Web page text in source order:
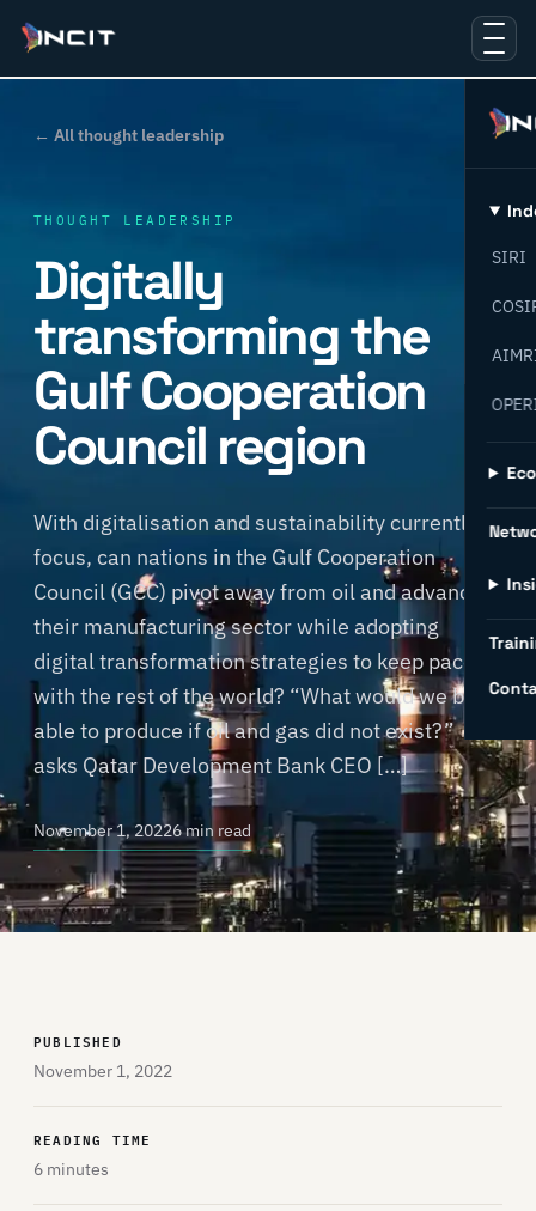
SIRI
← All thought leadership
THOUGHT LEADERSHIP
Digitally
transforming the
Gulf Cooperation
Council region
With digitalisation and sustainability currently in
focus, can nations in the Gulf Cooperation
Council (GCC) pivot away from oil and advance
their manufacturing sector while adopting
digital transformation strategies to keep pace
with the rest of the world? “What would we be
able to produce if oil and gas did not exist?”
asks Qatar Development Bank CEO […]
November 1, 20226 min read
PUBLISHED
November 1, 2022
READING TIME
6 minutes